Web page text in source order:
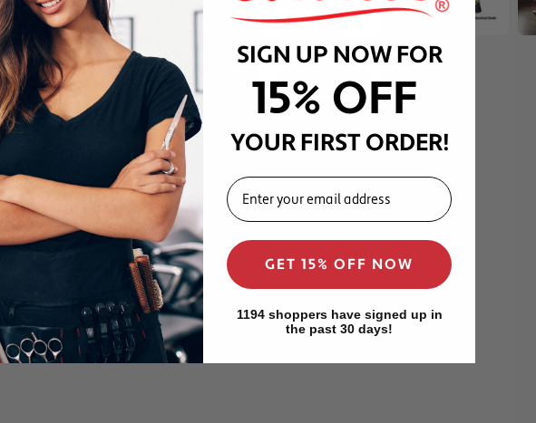
after every use —
fading, shrinking, or
water, clippers, shears,
barbershop
makes the Lux cape a
their craft on
at the level of a
barbers and grooming
SIGN UP NOW FOR
15% OFF
YOUR FIRST ORDER!
EMAIL
GET 15% OFF NOW
1194 shoppers have signed up in
the past 30 days!